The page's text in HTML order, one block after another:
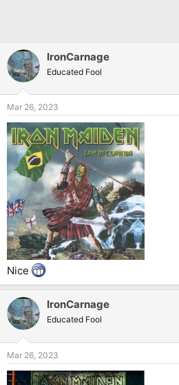
IronCarnage
Educated Fool
Mar 26, 2023
Nice
IronCarnage
Educated Fool
Mar 26, 2023